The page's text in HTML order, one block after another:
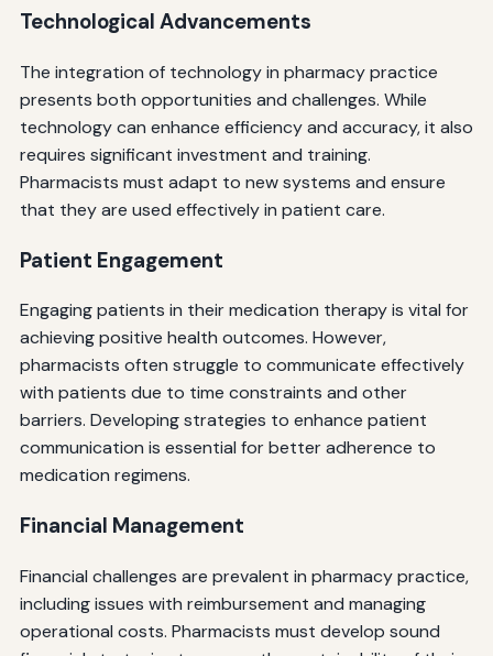
Technological Advancements
The integration of technology in pharmacy practice
presents both opportunities and challenges. While
technology can enhance efficiency and accuracy, it also
requires significant investment and training.
Pharmacists must adapt to new systems and ensure
that they are used effectively in patient care.
Patient Engagement
Engaging patients in their medication therapy is vital for
achieving positive health outcomes. However,
pharmacists often struggle to communicate effectively
with patients due to time constraints and other
barriers. Developing strategies to enhance patient
communication is essential for better adherence to
medication regimens.
Financial Management
Financial challenges are prevalent in pharmacy practice,
including issues with reimbursement and managing
operational costs. Pharmacists must develop sound